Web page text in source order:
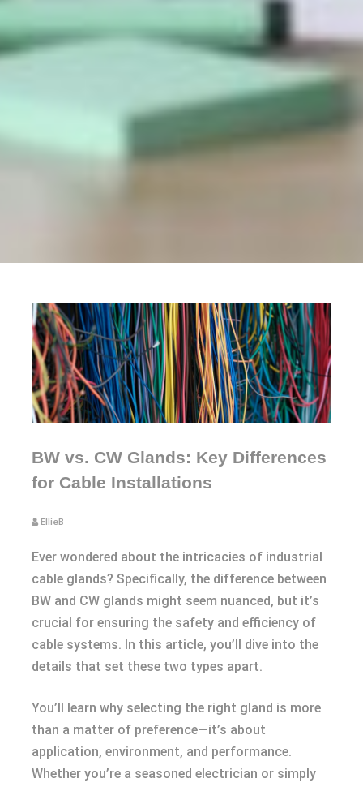
BW vs. CW Glands: Key Differences
for Cable Installations
EllieB
Ever wondered about the intricacies of industrial
cable glands? Specifically, the difference between
BW and CW glands might seem nuanced, but it’s
crucial for ensuring the safety and efficiency of
cable systems. In this article, you’ll dive into the
details that set these two types apart.
You’ll learn why selecting the right gland is more
than a matter of preference—it’s about
application, environment, and performance.
Whether you’re a seasoned electrician or simply